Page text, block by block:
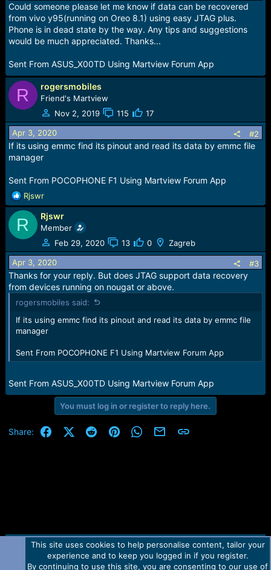
t
a
r
t
t
e
Could someone please let me know if data can be recovered
from vivo y95(running on Oreo 8.1) using easy JTAG plus.
Phone is in dead state by the way. Any tips and suggestions
would be much appreciated. Thanks...
Sent From ASUS_X00TD Using Martview Forum App
R rogersmobiles
Friend's Martview
Nov 2, 2019
115 17
Apr 3, 2020 #2
If its using emmc find its pinout and read its data by emmc file
manager
Sent From POCOPHONE F1 Using Martview Forum App
R
e
a
c
t
i
o
n
:
Rjswr
R Rjswr
Member
Feb 29, 2020
13 0 Zagreb
Apr 3, 2020 #3
Thanks for your reply. But does JTAG support data recovery
from devices running on nougat or above.
rogersmobiles said:
If its using emmc find its pinout and read its data by emmc file
manager
Sent From POCOPHONE F1 Using Martview Forum App
Sent From ASUS_X00TD Using Martview Forum App
You must log in or register to reply here.
Share: FacebookX (Twitter)
RedditPinterestWhatsApp
Email Link
Contact us TOS Privacy policy Help Home
R
This site uses cookies to help personalise content, tailor your
experience and to keep you logged in if you register.
By continuing to use this site, you are consenting to our use of